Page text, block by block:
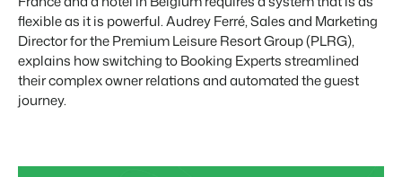
Website Integration
Already have a website? Integration is possible.
Make the Switch
Ready to embrace growh?
Rental Organizations
Vacation rental management.
Project Developers
Real estate development.
Connect with us
Customer Success
Get answers to your questions.
EN
flexible as it is powerful. Audrey Ferré, Sales and Marketing
Director for the Premium Leisure Resort Group (PLRG),
explains how switching to Booking Experts streamlined
their complex owner relations and automated the guest
journey.